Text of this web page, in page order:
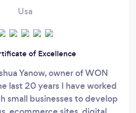
Usa
of Excellence
Yanow, owner of WON
last 20 years I have worked
small businesses to develop